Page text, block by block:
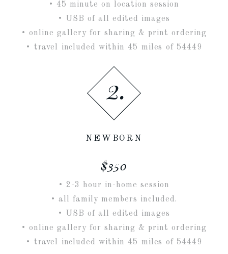
• 45 minute on location session
• USB of all edited images
• online gallery for sharing & print ordering
• travel included within 45 miles of 54449
2.
NEWBORN
$350
• 2-3 hour in-home session
• all family members included.
• USB of all edited images
• online gallery for sharing & print ordering
• travel included within 45 miles of 54449